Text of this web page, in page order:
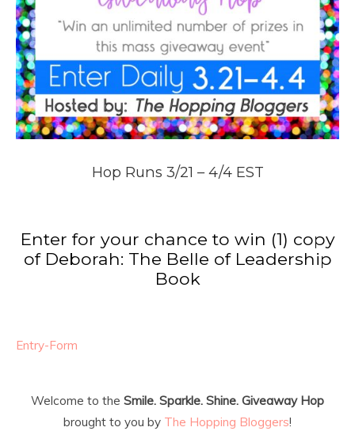
Hop Runs 3/21 – 4/4 EST
Enter for your chance to win (1) copy
of Deborah: The Belle of Leadership
Book
Entry-Form
Welcome to the Smile. Sparkle. Shine. Giveaway Hop
brought to you by The Hopping Bloggers!